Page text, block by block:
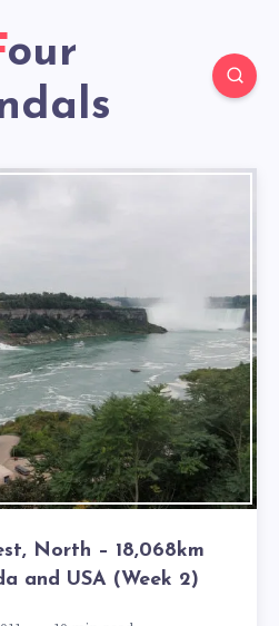
North – 18,068km
and USA (Week 2)